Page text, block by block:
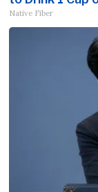
Native Fiber